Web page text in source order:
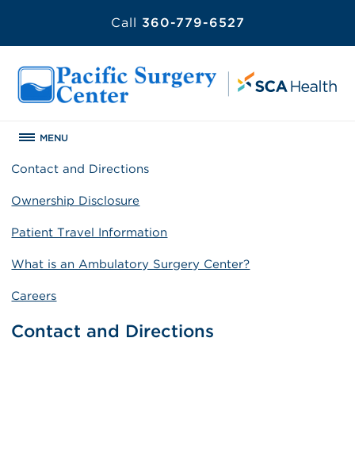
Call 360-779-6527
MENU
Contact and Directions
Ownership Disclosure
Patient Travel Information
What is an Ambulatory Surgery Center?
Careers
Contact and Directions